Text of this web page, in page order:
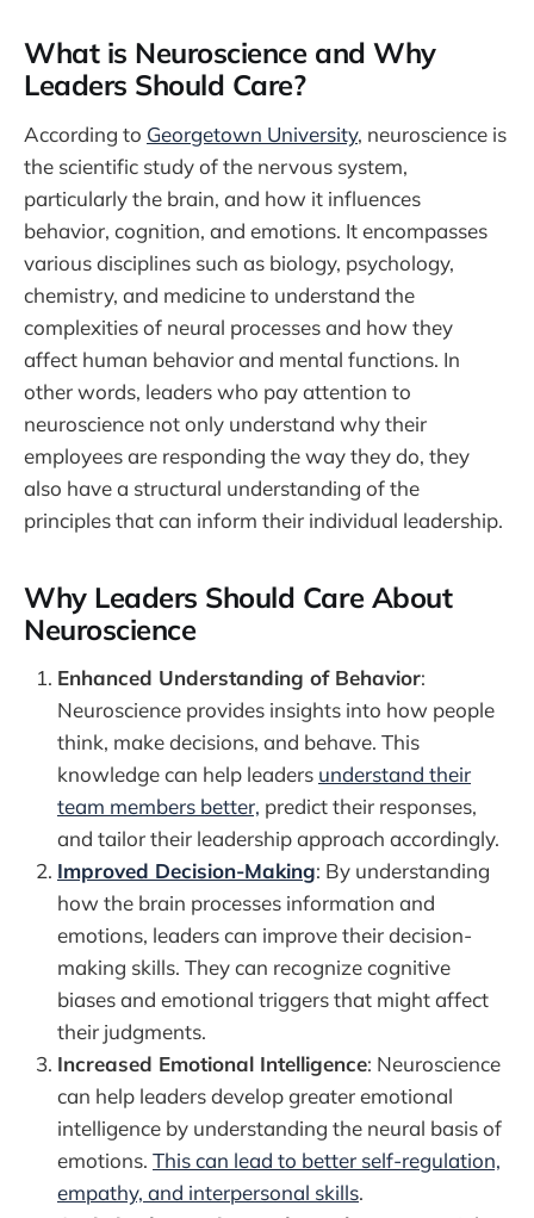
What is Neuroscience and Why
Leaders Should Care?
According to Georgetown University, neuroscience is
the scientific study of the nervous system,
particularly the brain, and how it influences
behavior, cognition, and emotions. It encompasses
various disciplines such as biology, psychology,
chemistry, and medicine to understand the
complexities of neural processes and how they
affect human behavior and mental functions. In
other words, leaders who pay attention to
neuroscience not only understand why their
employees are responding the way they do, they
also have a structural understanding of the
principles that can inform their individual leadership.
Why Leaders Should Care About
Neuroscience
Enhanced Understanding of Behavior:
Neuroscience provides insights into how people
think, make decisions, and behave. This
knowledge can help leaders understand their
team members better, predict their responses,
and tailor their leadership approach accordingly.
Improved Decision-Making: By understanding
how the brain processes information and
emotions, leaders can improve their decision-
making skills. They can recognize cognitive
biases and emotional triggers that might affect
their judgments.
Increased Emotional Intelligence: Neuroscience
can help leaders develop greater emotional
intelligence by understanding the neural basis of
emotions. This can lead to better self-regulation,
empathy, and interpersonal skills.